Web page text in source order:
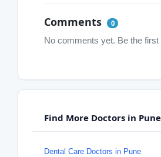
Comments 0
No comments yet. Be the
Find More Doctors in Pune
Dental Care Doctors in Pune